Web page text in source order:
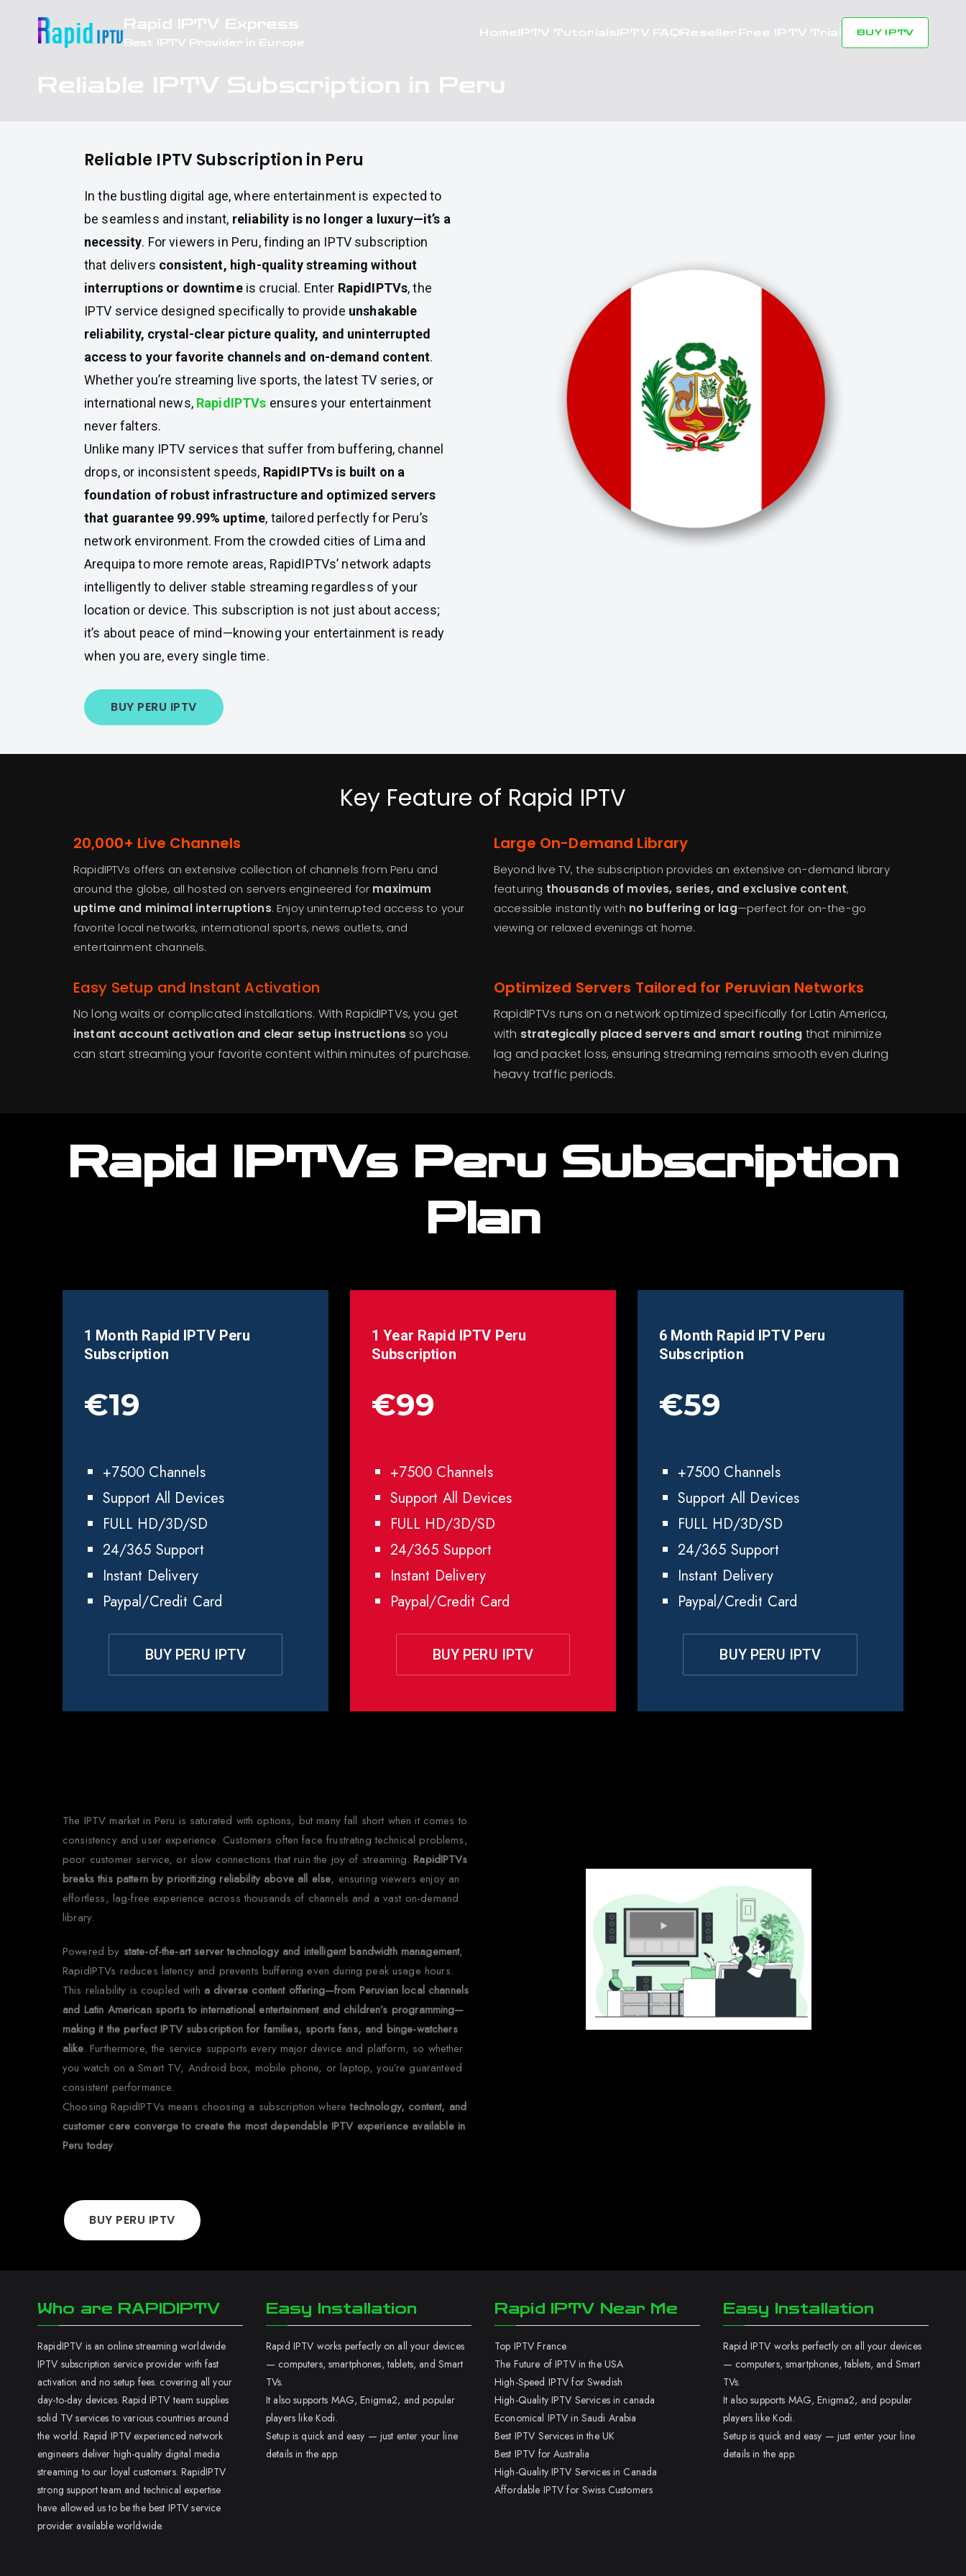
Rapid IPTV Express
Best IPTV Provider in Europe
HomeIPTV TutorialsIPTV FAQResellerFree IPTV Trial BUY IPTV
Reliable IPTV Subscription in Peru
Reliable IPTV Subscription in Peru
In the bustling digital age, where entertainment is expected to
be seamless and instant, reliability is no longer a luxury—it’s a
necessity. For viewers in Peru, finding an IPTV subscription
that delivers consistent, high-quality streaming without
interruptions or downtimeis crucial. Enter RapidIPTVs, the
IPTV service designed specifically to provide unshakable
reliability, crystal-clear picture quality, and uninterrupted
access to your favorite channels and on-demand content.
Whether you’re streaming live sports, the latest TV series, or
international news, RapidIPTVs ensures your entertainment
never falters.
Unlike many IPTV services that suffer from buffering, channel
drops, or inconsistent speeds, RapidIPTVs is built on a
foundation of robust infrastructure and optimized servers
that guarantee 99.99% uptime, tailored perfectly for Peru’s
network environment. From the crowded cities of Lima and
Arequipa to more remote areas, RapidIPTVs’ network adapts
intelligently to deliver stable streaming regardless of your
location or device. This subscription is not just about access;
it’s about peace of mind—knowing your entertainment is ready
when you are, every single time.
BUY PERU IPTV
Key Feature of Rapid IPTV
20,000+ Live Channels
RapidIPTVs offers an extensive collection of channels from Peru and
around the globe, all hosted on servers engineered for maximum
uptime and minimal interruptions. Enjoy uninterrupted access to your
favorite local networks, international sports, news outlets, and
entertainment channels.
Large On-Demand Library
Beyond live TV, the subscription provides an extensive on-demand library
featuring thousands of movies, series, and exclusive content,
accessible instantly with no buffering or lag—perfect for on-the-go
viewing or relaxed evenings at home.
Easy Setup and Instant Activation
No long waits or complicated installations. With RapidIPTVs, you get
instant account activation and clear setup instructionsso you
can start streaming your favorite content within minutes of purchase.
Optimized Servers Tailored for Peruvian Networks
RapidIPTVs runs on a network optimized specifically for Latin America,
with strategically placed servers and smart routing that minimize
lag and packet loss, ensuring streaming remains smooth even during
heavy traffic periods.
Rapid IPTVs Peru Subscription
Plan
1 Month Rapid IPTV Peru
Subscription
€19
+7500 Channels
Support All Devices
FULL HD/3D/SD
24/365 Support
Instant Delivery
Paypal/Credit Card
BUY PERU IPTV
1 Year Rapid IPTV Peru
Subscription
€99
+7500 Channels
Support All Devices
FULL HD/3D/SD
24/365 Support
Instant Delivery
Paypal/Credit Card
BUY PERU IPTV
6 Month Rapid IPTV Peru
Subscription
€59
+7500 Channels
Support All Devices
FULL HD/3D/SD
24/365 Support
Instant Delivery
Paypal/Credit Card
BUY PERU IPTV
The IPTV market in Peru is saturated with options, but many fall short when it comes to
consistency and user experience. Customers often face frustrating technical problems,
poor customer service, or slow connections that ruin the joy of streaming.RapidIPTVs
breaks this pattern by prioritizing reliability above all else, ensuring viewers enjoy an
effortless, lag-free experience across thousands of channels and a vast on-demand
library.
Powered by state-of-the-art server technology and intelligent bandwidth management,
RapidIPTVs reduces latency and prevents buffering even during peak usage hours.
This reliability is coupled with a diverse content offering—from Peruvian local channels
and Latin American sports to international entertainment and children’s programming—
making it the perfect IPTV subscription for families, sports fans, and binge-watchers
alike. Furthermore, the service supports every major device and platform, so whether
you watch on a Smart TV, Android box, mobile phone, or laptop, you’re guaranteed
consistent performance.
Choosing RapidIPTVs means choosing a subscription wheretechnology, content, and
customer care converge to create the most dependable IPTV experience available in
Peru today.
BUY PERU IPTV
Who are RAPIDIPTV
RapidIPTV is an online streaming worldwide
IPTV subscription service provider with fast
activation and no setup fees. covering all your
day-to-day devices. Rapid IPTV team supplies
solid TV services to various countries around
the world. Rapid IPTV experienced network
engineers deliver high-quality digital media
streaming to our loyal customers. RapidIPTV
strong support team and technical expertise
have allowed us to be the best IPTV service
provider available worldwide.
Easy Installation
Rapid IPTV works perfectly on all your devices
— computers, smartphones, tablets, and Smart
TVs.
It also supports MAG, Enigma2, and popular
players like Kodi.
Setup is quick and easy — just enter your line
details in the app.
Rapid IPTV Near Me
Top IPTV France
The Future of IPTV in the USA
High-Speed IPTV for Swedish
High-Quality IPTV Services in canada
Economical IPTV in Saudi Arabia
Best IPTV Services in the UK
Best IPTV for Australia
High-Quality IPTV Services in Canada
Affordable IPTV for Swiss Customers
Easy Installation
Rapid IPTV works perfectly on all your devices
— computers, smartphones, tablets, and Smart
TVs.
It also supports MAG, Enigma2, and popular
players like Kodi.
Setup is quick and easy — just enter your line
details in the app.